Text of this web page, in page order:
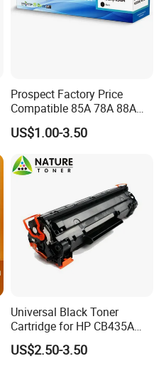
Prospect Factory Price
Compatible 85A 78A 88A
35A 36A 12A 79A 48A 83A
80A 44A 58A 59A 76A 26A
Toner Cartridge for China
Toner Cartridge
US$1.00-3.50
Universal Black Toner
Cartridge for HP CB435A
CB436A CE285A, Crg-
125/312/313/325/712/713
US$2.50-3.50